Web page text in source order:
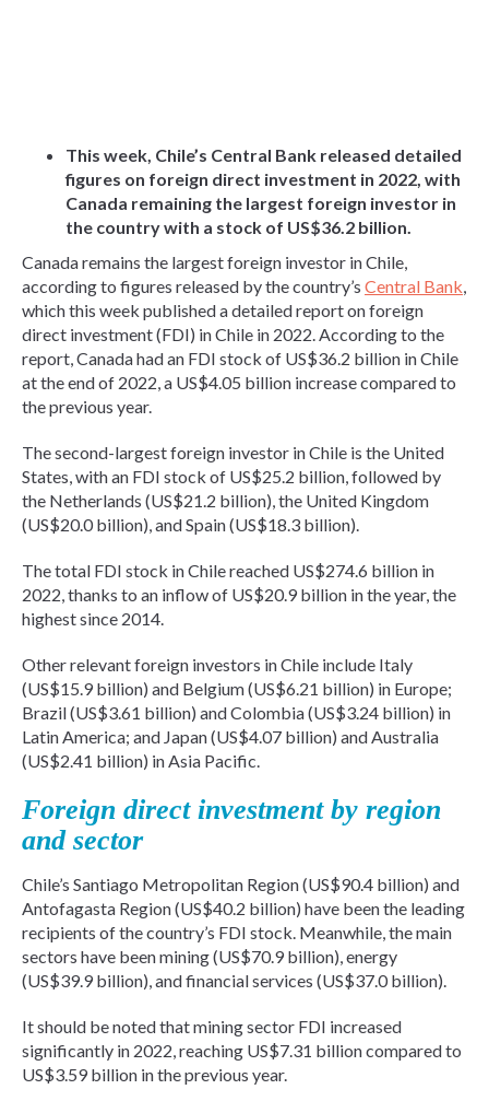
This week, Chile’s Central Bank released detailed
figures on foreign direct investment in 2022, with
Canada remaining the largest foreign investor in
the country with a stock of US$36.2 billion.
Canada remains the largest foreign investor in Chile,
according to figures released by the country’s Central Bank,
which this week published a detailed report on foreign
direct investment (FDI) in Chile in 2022. According to the
report, Canada had an FDI stock of US$36.2 billion in Chile
at the end of 2022, a US$4.05 billion increase compared to
the previous year.
The second-largest foreign investor in Chile is the United
States, with an FDI stock of US$25.2 billion, followed by
the Netherlands (US$21.2 billion), the United Kingdom
(US$20.0 billion), and Spain (US$18.3 billion).
The total FDI stock in Chile reached US$274.6 billion in
2022, thanks to an inflow of US$20.9 billion in the year, the
highest since 2014.
Other relevant foreign investors in Chile include Italy
(US$15.9 billion) and Belgium (US$6.21 billion) in Europe;
Brazil (US$3.61 billion) and Colombia (US$3.24 billion) in
Latin America; and Japan (US$4.07 billion) and Australia
(US$2.41 billion) in Asia Pacific.
Foreign direct investment by region
and sector
Chile’s Santiago Metropolitan Region (US$90.4 billion) and
Antofagasta Region (US$40.2 billion) have been the leading
recipients of the country’s FDI stock. Meanwhile, the main
sectors have been mining (US$70.9 billion), energy
(US$39.9 billion), and financial services (US$37.0 billion).
It should be noted that mining sector FDI increased
significantly in 2022, reaching US$7.31 billion compared to
US$3.59 billion in the previous year.